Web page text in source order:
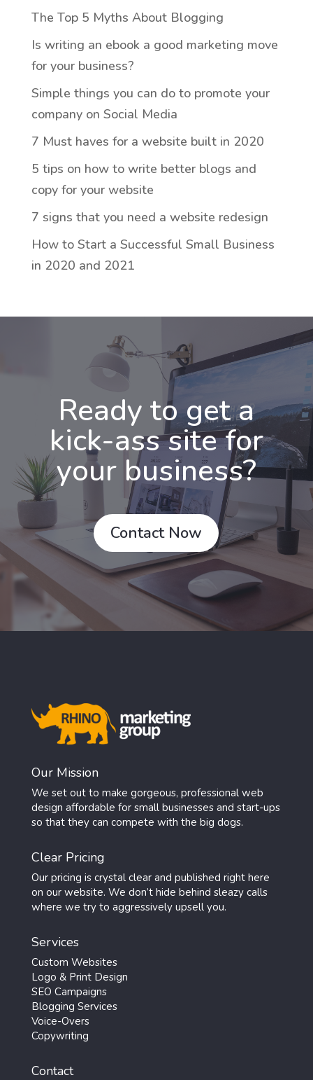
The Top 5 Myths About Blogging
Is writing an ebook a good marketing move
for your business?
Simple things you can do to promote your
company on Social Media
7 Must haves for a website built in 2020
5 tips on how to write better blogs and
copy for your website
7 signs that you need a website redesign
How to Start a Successful Small Business
in 2020 and 2021
Ready to get a
kick-ass site for
your business?
Contact Now
Our Mission
We set out to make gorgeous, professional web
design affordable for small businesses and start-ups
so that they can compete with the big dogs.
Clear Pricing
Our pricing is crystal clear and published right here
on our website. We don’t hide behind sleazy calls
where we try to aggressively upsell you.
Services
Custom Websites
Logo & Print Design
SEO Campaigns
Blogging Services
Voice-Overs
Copywriting
Contact